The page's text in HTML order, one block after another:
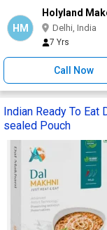
HM
Holyland
Delhi, India
7 Yrs
Call Now
Indian Ready To Eat
sealed Pouch